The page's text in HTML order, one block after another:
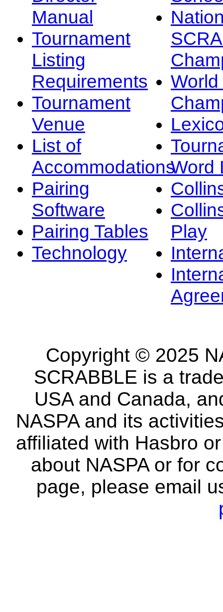
Manual
Tournament
Listing
Requirements
Tournament
Venue
List of
Accommodations
Pairing
Software
Pairing Tables
Technology
Word
Play
Copyright © 2025
SCRABBLE is a
USA and Canada,
NASPA and its
affiliated with Hasbro
about NASPA or for
page, please email